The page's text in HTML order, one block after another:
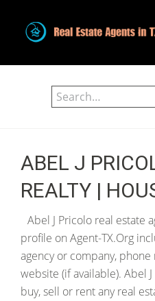
ABEL J
REALTY |
Abel J Pricolo real estate
profile on Agent-TX.Org
agency or company,
website (if available). Abel
buy, sell or rent any real